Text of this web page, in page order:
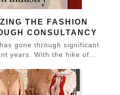
THE FASHION
CONSULTANCY
gone through significant
years. With the hike of…